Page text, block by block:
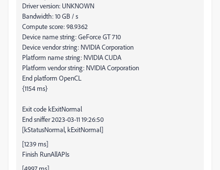
Driver version: UNKNOWN
Bandwidth: 10 GB / s
Compute score: 98.9362
Device name string: GeForce GT 710
Device vendor string: NVIDIA Corporation
Platform name string: NVIDIA CUDA
Platform vendor string: NVIDIA Corporation
End platform OpenCL
{1154 ms}
Exit code kExitNormal
End sniffer 2023-03-11 19:26:50
[kStatusNormal, kExitNormal]
[1239 ms]
Finish RunAllAPIs
[4997 ms]